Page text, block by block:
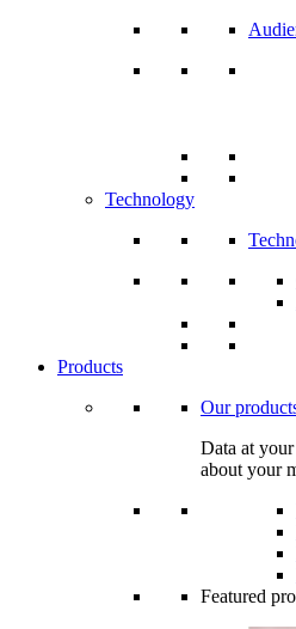
Technology
Products
Our
Data at
about your
Featured